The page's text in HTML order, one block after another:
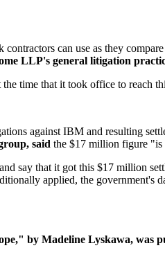
can use as they
LLP's general litigation
time that it took office to reach
against IBM and resulting
saidthe $17 million figure "is
say that it got this $17 million
applied, the government's
by Madeline Lyskawa, was